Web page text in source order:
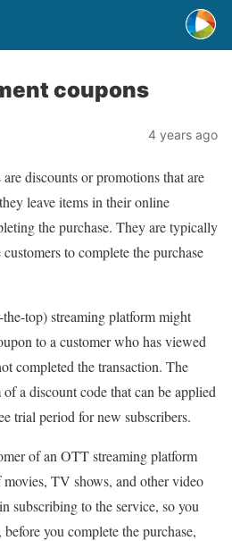
coupons
4 years ago
discounts or promotions that are
leave items in their online
the purchase. They are typically
to complete the purchase
top) streaming platform might
to a customer who has viewed
completed the transaction. The
a discount code that can be applied
trial period for new subscribers.
of an OTT streaming platform
TV shows, and other video
subscribing to the service, so you
you complete the purchase,